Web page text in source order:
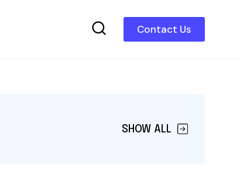
Contact Us
SHOW ALL